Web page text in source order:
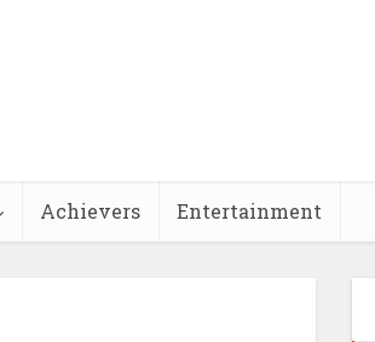
Achievers Entertainment